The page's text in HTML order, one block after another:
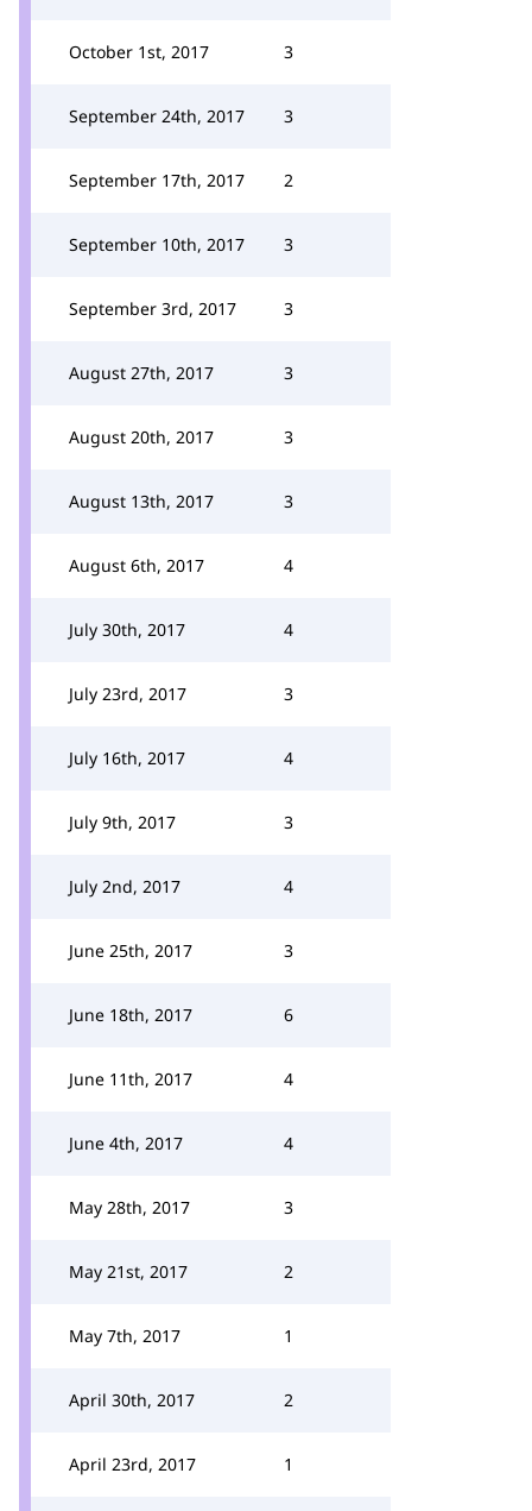
October 1st, 2017 3
September 24th, 2017 3
September 17th, 2017 2
September 10th, 2017 3
September 3rd, 2017 3
August 27th, 2017 3
August 20th, 2017 3
August 13th, 2017 3
August 6th, 2017 4
July 30th, 2017 4
July 23rd, 2017 3
July 16th, 2017 4
July 9th, 2017 3
July 2nd, 2017 4
June 25th, 2017 3
June 18th, 2017 6
June 11th, 2017 4
June 4th, 2017 4
May 28th, 2017 3
May 21st, 2017 2
May 7th, 2017 1
April 30th, 2017 2
April 23rd, 2017 1